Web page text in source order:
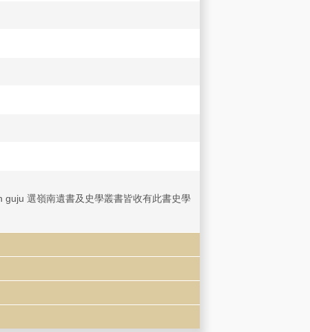
選嶺南遺書及史學叢書皆收有此書史學